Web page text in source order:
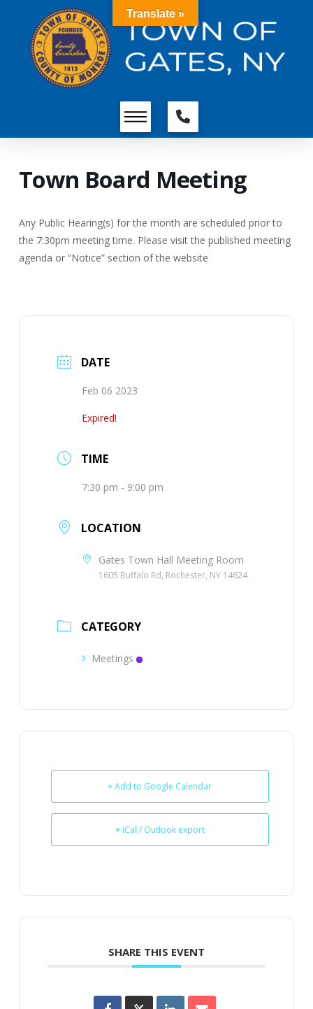
Town Board Meeting
Any Public Hearing(s) for the month are scheduled prior to
the 7:30pm meeting time. Please visit the published meeting
agenda or “Notice” section of the website
DATE
Feb 06 2023
Expired!
TIME
7:30 pm - 9:00 pm
LOCATION
Gates Town Hall Meeting Room
1605 Buffalo Rd, Rochester, NY 14624
CATEGORY
Meetings
+ Add to Google Calendar
+ iCal / Outlook export
SHARE THIS EVENT
Translate »